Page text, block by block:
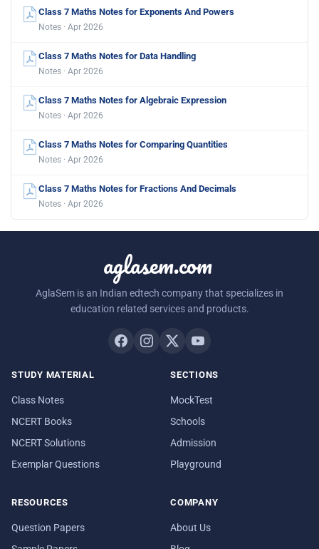
Class 7 Maths Notes for Exponents And Powers
Notes · Apr 2026
Class 7 Maths Notes for Data Handling
Notes · Apr 2026
Class 7 Maths Notes for Algebraic Expression
Notes · Apr 2026
Class 7 Maths Notes for Comparing Quantities
Notes · Apr 2026
Class 7 Maths Notes for Fractions And Decimals
Notes · Apr 2026
aglasem.com
AglaSem is an Indian edtech company that specializes in
education related services and products.
STUDY MATERIAL
Class Notes
NCERT Books
NCERT Solutions
Exemplar Questions
SECTIONS
MockTest
Schools
Admission
Playground
RESOURCES
Question Papers
COMPANY
About Us